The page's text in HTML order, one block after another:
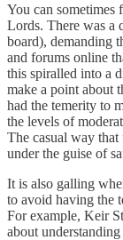
You can sometimes
Lords. There was a
board), demanding
and forums online
this spiralled into a
make a point about
had the temerity to
the levels of
The casual way that
under the guise of
It is also galling
to avoid having the
For example, Keir
about